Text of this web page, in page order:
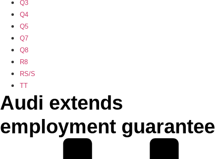
Q3
Q4
Q5
Q7
Q8
R8
RS/S
TT
Audi extends
employment guarantee